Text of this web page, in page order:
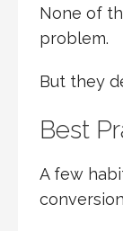
None of
problem.
But they
Best
A few